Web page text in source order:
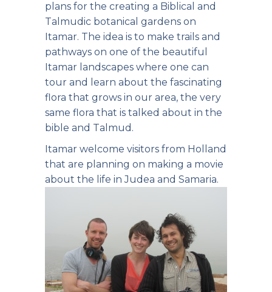
plans for the creating a Biblical and
Talmudic botanical gardens on
Itamar. The idea is to make trails and
pathways on one of the beautiful
Itamar landscapes where one can
tour and learn about the fascinating
flora that grows in our area, the very
same flora that is talked about in the
bible and Talmud.
Itamar welcome visitors from Holland
that are planning on making a movie
about the life in Judea and Samaria.